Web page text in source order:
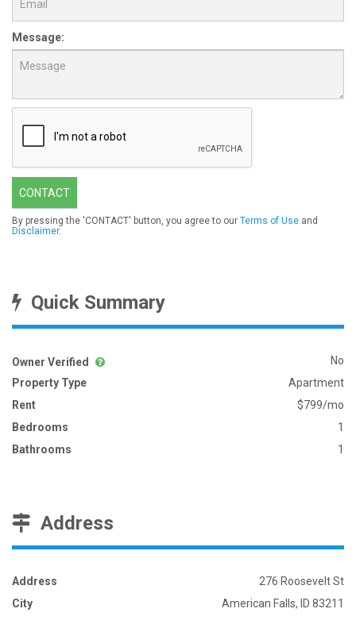
Message:
CONTACT
By pressing the 'CONTACT' button, you agree to our Terms of Use and
Disclaimer.
Quick Summary
Owner Verified
No
Property Type
Apartment
Rent
$799/mo
Bedrooms
1
Bathrooms
1
Address
Address
276 Roosevelt St
City
American Falls, ID 83211